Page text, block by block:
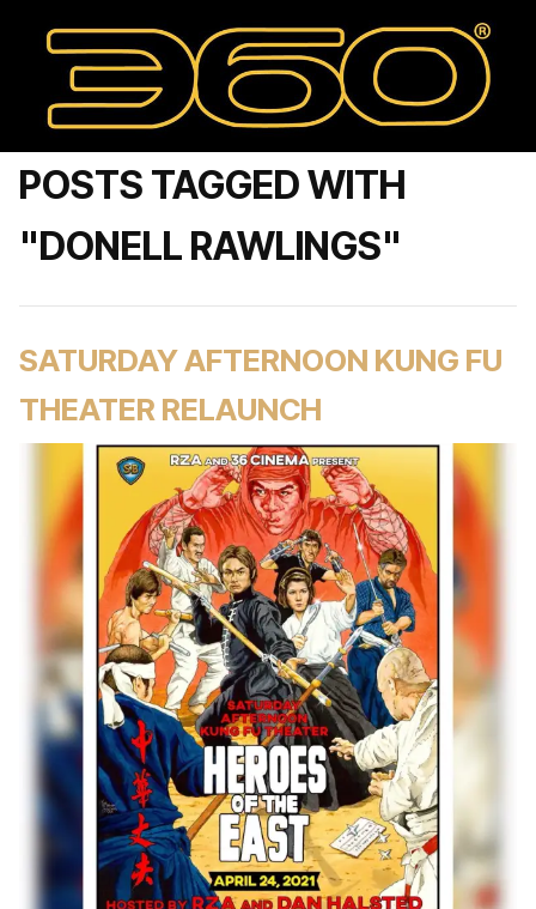
POSTS TAGGED WITH
"DONELL RAWLINGS"
SATURDAY AFTERNOON KUNG FU
THEATER RELAUNCH